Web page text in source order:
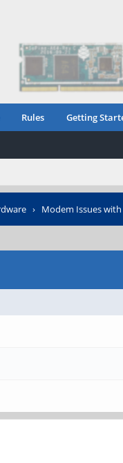
Rules Getting
› Modem Issues